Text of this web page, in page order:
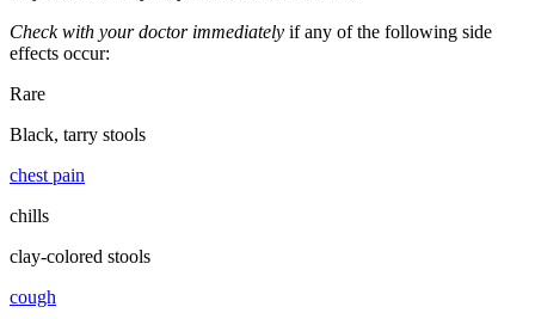
Check with your doctor immediately if any of the following side
effects occur:
Rare
Black, tarry stools
chest pain
chills
clay-colored stools
cough